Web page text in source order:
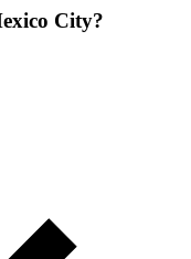
City?